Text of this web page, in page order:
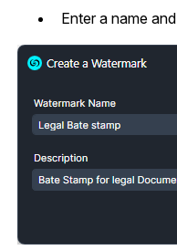
50+
Enter a name